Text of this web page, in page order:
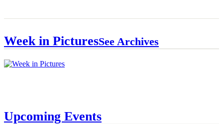
Week in PicturesSee Archives
Upcoming Events